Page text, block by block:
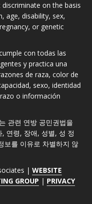
on the basis
age, disability, sex,
or genetic
con todas las
y practica una
de raza, color de
sexo, identidad
o información
관련 연방 공민권법을
연령, 장애, 성별, 성 정
보를 이유로 차별하지 않
| WEBSITE
GROUP | PRIVACY